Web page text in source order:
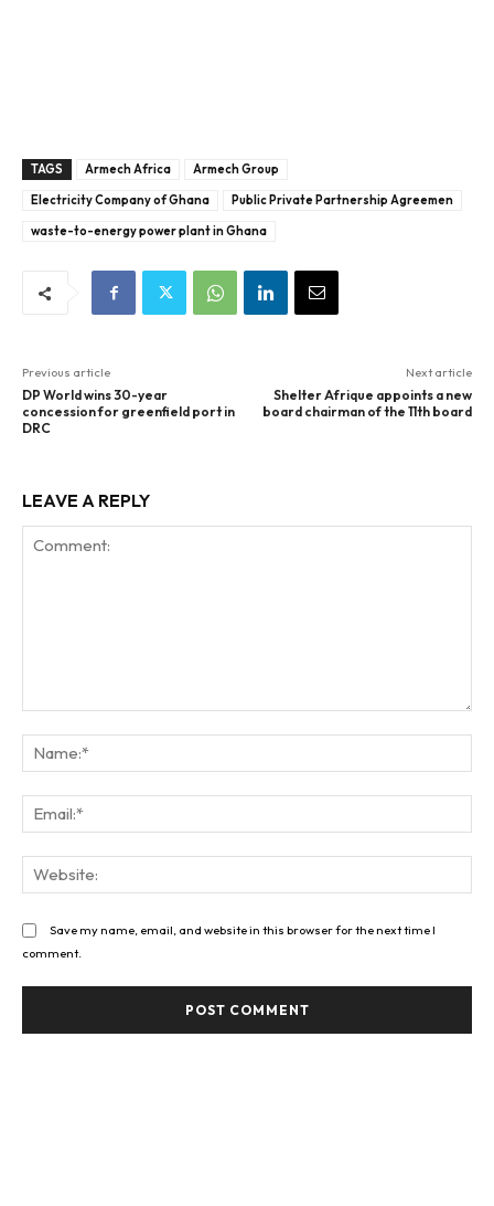
TAGS Armech Africa
Armech Group
Electricity Company of Ghana
Public Private Partnership Agreemen
waste-to-energy power plant in Ghana
Previous article
DP World wins 30-year
concession for greenfield port in
DRC
Next article
Shelter Afrique appoints a new
board chairman of the 11th board
LEAVE A REPLY
Save my name, email, and website in this browser for the next time I
comment.